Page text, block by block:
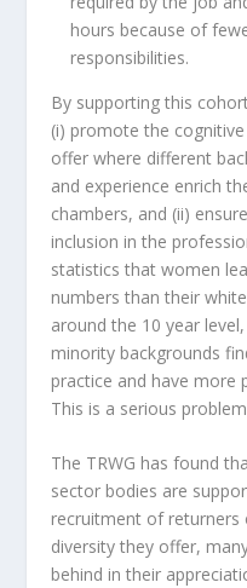
hours because of
responsibilities.
By supporting this
(i) promote the
offer where different
and experience enrich
chambers, and (ii)
inclusion in the
statistics that women
numbers than their
around the 10 year
minority backgrounds
practice and have more
This is a serious
The TRWG has found
sector bodies are
recruitment of returners
diversity they offer,
behind in their